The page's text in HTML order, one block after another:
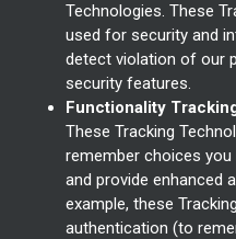
Technologies. These
used for security and
detect violation of our
security features.
Functionality
These Tracking
remember choices
and provide enhanced
example, these
authentication (to